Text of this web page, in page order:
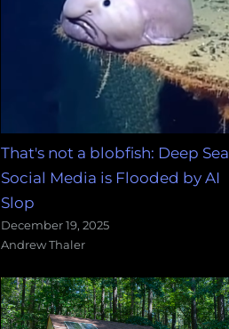
That's not a blobfish: Deep Sea
Social Media is Flooded by AI
Slop
December 19, 2025
Andrew Thaler